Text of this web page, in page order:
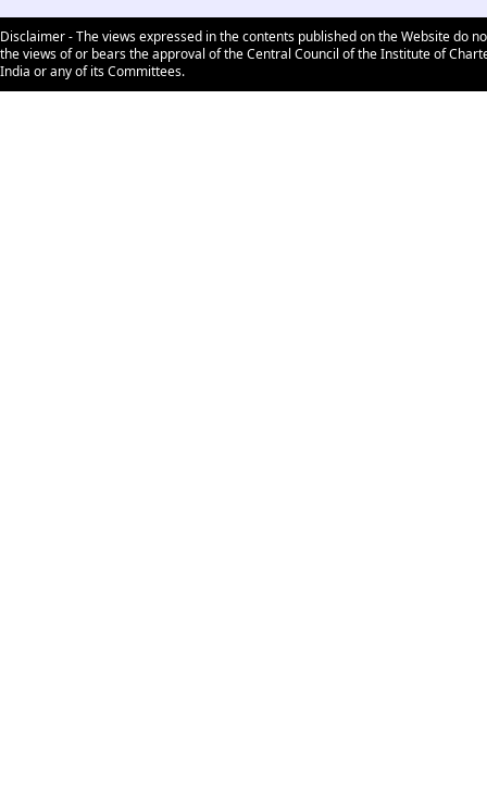
Disclaimer - The views expressed in the contents published on the Website do
the views of or bears the approval of the Central Council of the Institute of
India or any of its Committees.